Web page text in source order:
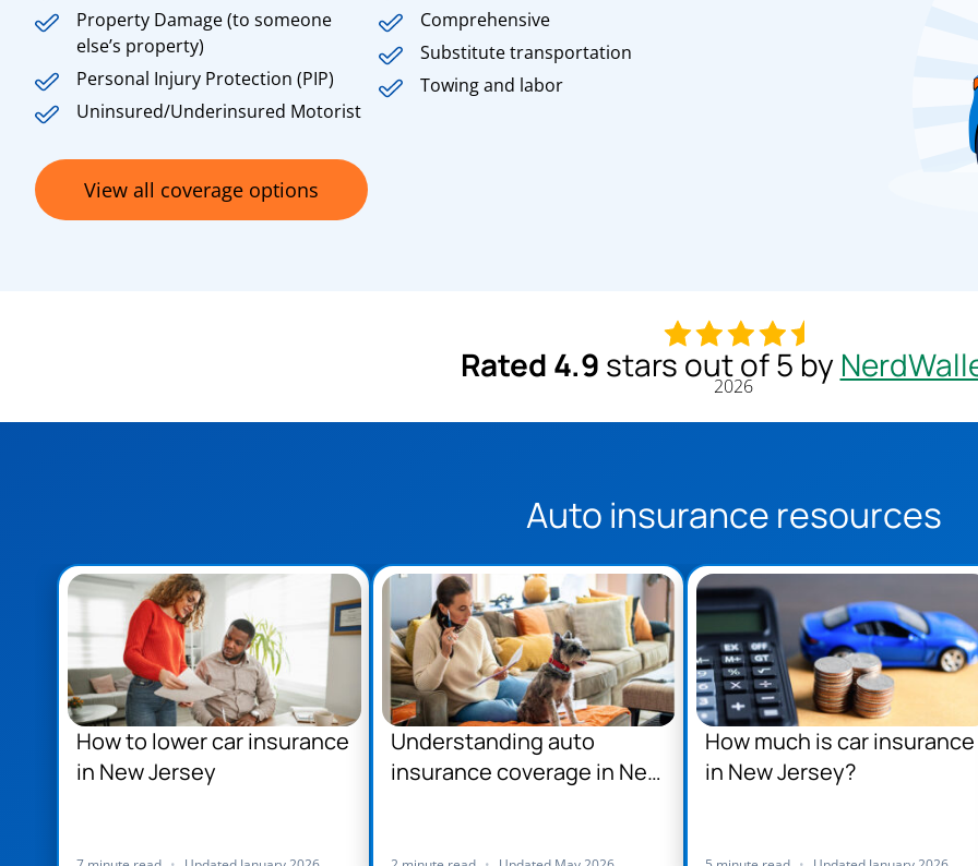
Property Damage (to someone
else’s property)
Personal Injury Protection (PIP)
Uninsured/Underinsured Motorist
Comprehensive
Substitute transportation
Towing and labor
View all coverage options
Rated 4.9 stars out of 5 by
2026
Auto insurance resources
How to lower car insurance
in New Jersey
Understanding auto
insurance coverage in New
How much is car insurance
in New Jersey?